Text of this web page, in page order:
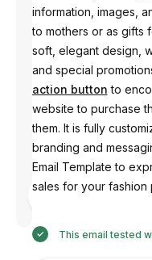
Designed
information, images,
to mothers or as gifts
soft, elegant design,
and special
action button to
website to purchase
them. It is fully
branding and
Email Template to
sales for your fashion
This email tested